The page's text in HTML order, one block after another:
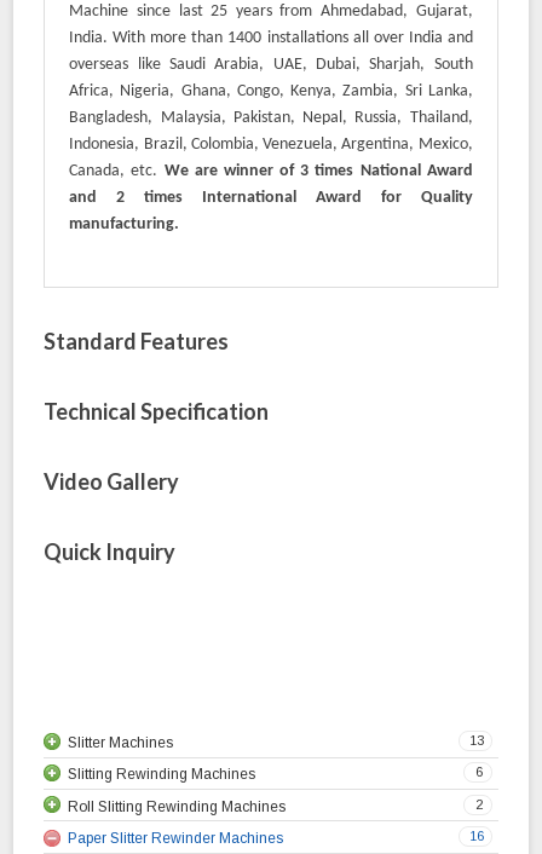
Machine since last 25 years from Ahmedabad, Gujarat,
India. With more than 1400 installations all over India and
overseas like Saudi Arabia, UAE, Dubai, Sharjah, South
Africa, Nigeria, Ghana, Congo, Kenya, Zambia, Sri Lanka,
Bangladesh, Malaysia, Pakistan, Nepal, Russia, Thailand,
Indonesia, Brazil, Colombia, Venezuela, Argentina, Mexico,
Canada, etc. We are winner of 3 times National Award
and 2 times International Award for Quality
manufacturing.
Standard Features
Technical Specification
Video Gallery
Quick Inquiry
13
Slitter Machines
Cantilever Slitting Machine
Duplex Slitter Rewinder Machine
HDPE Slitter Rewinder Machine
6
Slitting Rewinding Machines
Plastic Slitting Rewinding Machine
Woven Sack Slitting Rewinding Machine
2
Roll Slitting Rewinding Machines
Roll to Roll Slitting Rewinding Machine
16
Paper Slitter Rewinder Machines